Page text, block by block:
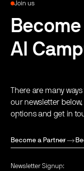
Join us
AI
There are many
our newsletter
options and get in
Become a Partner
Newsletter Signup: